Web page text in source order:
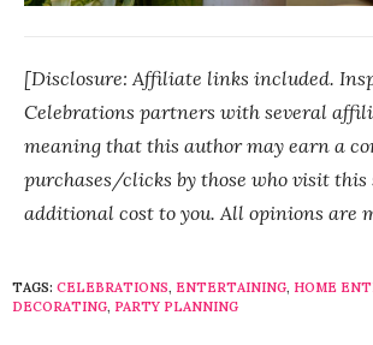
[Disclosure: Affiliate links included.
Celebrations partners with several
meaning that this author may earn a
purchases/clicks by those who visit this
additional cost to you. All opinions are
TAGS: CELEBRATIONS, ENTERTAINING, HOME
DECORATING, PARTY PLANNING